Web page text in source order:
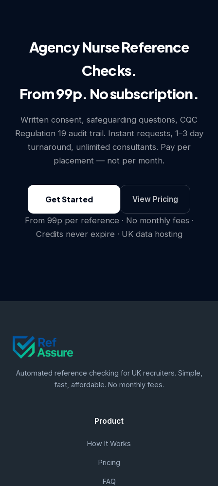
Agency Nurse Reference
Checks.
From 99p. No subscription.
Written consent, safeguarding questions, CQC
Regulation 19 audit trail. Instant requests, 1–3 day
turnaround, unlimited consultants. Pay per
placement — not per month.
Get Started View Pricing
From 99p per reference · No monthly fees ·
Credits never expire · UK data hosting
Automated reference checking for UK recruiters. Simple,
fast, affordable. No monthly fees.
Product
How It Works
Pricing
FAQ